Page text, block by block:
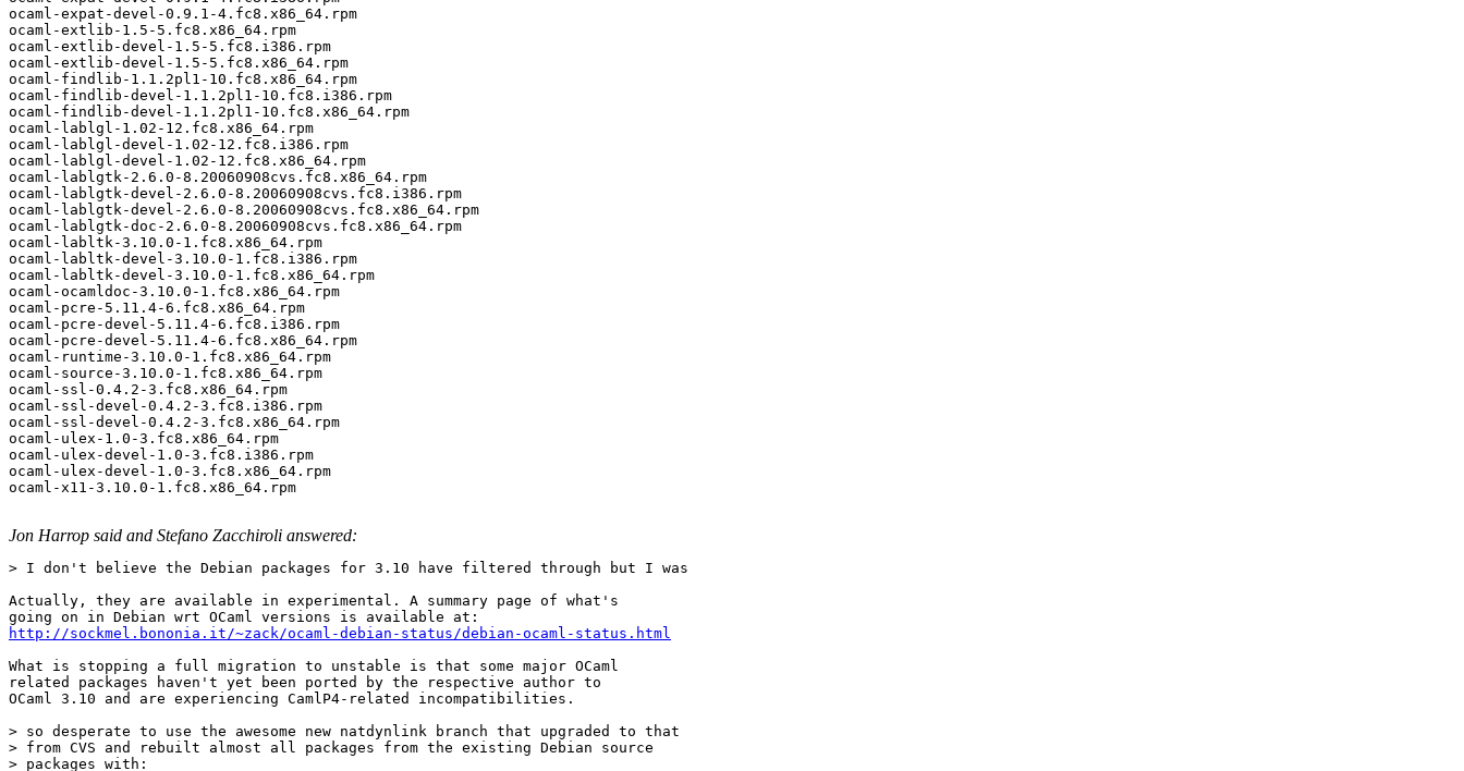
ocaml-expat-devel-0.9.1-4.fc8.x86_64.rpm
ocaml-extlib-1.5-5.fc8.x86_64.rpm
ocaml-extlib-devel-1.5-5.fc8.i386.rpm
ocaml-extlib-devel-1.5-5.fc8.x86_64.rpm
ocaml-findlib-1.1.2pl1-10.fc8.x86_64.rpm
ocaml-findlib-devel-1.1.2pl1-10.fc8.i386.rpm
ocaml-findlib-devel-1.1.2pl1-10.fc8.x86_64.rpm
ocaml-lablgl-1.02-12.fc8.x86_64.rpm
ocaml-lablgl-devel-1.02-12.fc8.i386.rpm
ocaml-lablgl-devel-1.02-12.fc8.x86_64.rpm
ocaml-lablgtk-2.6.0-8.20060908cvs.fc8.x86_64.rpm
ocaml-lablgtk-devel-2.6.0-8.20060908cvs.fc8.i386.rpm
ocaml-lablgtk-devel-2.6.0-8.20060908cvs.fc8.x86_64.rpm
ocaml-lablgtk-doc-2.6.0-8.20060908cvs.fc8.x86_64.rpm
ocaml-labltk-3.10.0-1.fc8.x86_64.rpm
ocaml-labltk-devel-3.10.0-1.fc8.i386.rpm
ocaml-labltk-devel-3.10.0-1.fc8.x86_64.rpm
ocaml-ocamldoc-3.10.0-1.fc8.x86_64.rpm
ocaml-pcre-5.11.4-6.fc8.x86_64.rpm
ocaml-pcre-devel-5.11.4-6.fc8.i386.rpm
ocaml-pcre-devel-5.11.4-6.fc8.x86_64.rpm
ocaml-runtime-3.10.0-1.fc8.x86_64.rpm
ocaml-source-3.10.0-1.fc8.x86_64.rpm
ocaml-ssl-0.4.2-3.fc8.x86_64.rpm
ocaml-ssl-devel-0.4.2-3.fc8.i386.rpm
ocaml-ssl-devel-0.4.2-3.fc8.x86_64.rpm
ocaml-ulex-1.0-3.fc8.x86_64.rpm
ocaml-ulex-devel-1.0-3.fc8.i386.rpm
ocaml-ulex-devel-1.0-3.fc8.x86_64.rpm
ocaml-x11-3.10.0-1.fc8.x86_64.rpm
Jon Harrop said and Stefano Zacchiroli answered:
> I don't believe the Debian packages for 3.10 have filtered through but I was
Actually, they are available in experimental. A summary page of what's
http://sockmel.bononia.it/~zack/ocaml-debian-status/debian-ocaml-status.html
What is stopping a full migration to unstable is that some major OCaml
related packages haven't yet been ported by the respective author to
OCaml 3.10 and are experiencing CamlP4-related incompatibilities.
> so desperate to use the awesome new natdynlink branch that upgraded to that
> from CVS and rebuilt almost all packages from the existing Debian source
> packages with: